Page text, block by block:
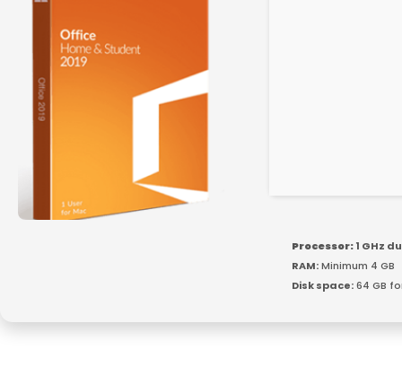
Processor:1 GHz
RAM:Minimum 4 GB
Disk space:64 GB